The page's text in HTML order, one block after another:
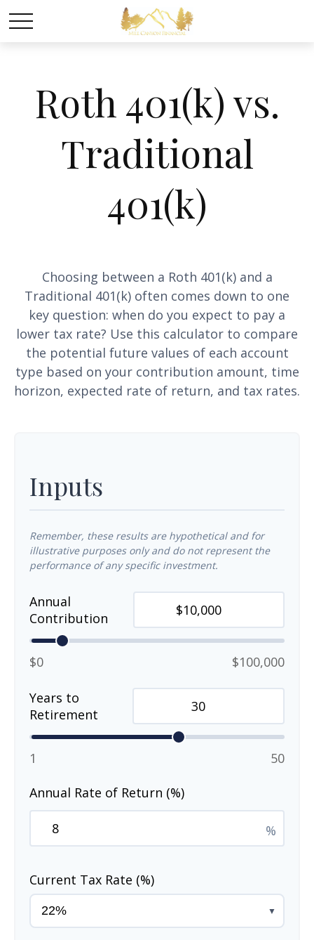
Roth 401(k) vs.
Traditional
401(k)
Choosing between a Roth 401(k) and a
Traditional 401(k) often comes down to one
key question: when do you expect to pay a
lower tax rate? Use this calculator to compare
the potential future values of each account
type based on your contribution amount, time
horizon, expected rate of return, and tax rates.
Inputs
Remember, these results are hypothetical and for
illustrative purposes only and do not represent the
performance of any specific investment.
Annual
Contribution
$0 $100,000
Years to
Retirement
1 50
Annual Rate of Return (%)
%
Current Tax Rate (%)
▼